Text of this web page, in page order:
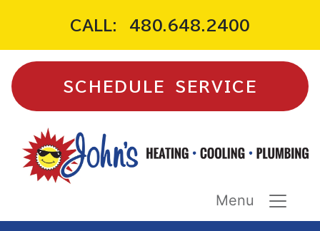
CALL: 480.648.2400
SCHEDULE SERVICE
Menu